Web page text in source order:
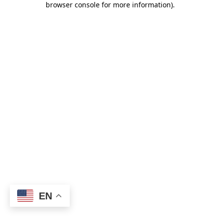
browser console for more information).
EN